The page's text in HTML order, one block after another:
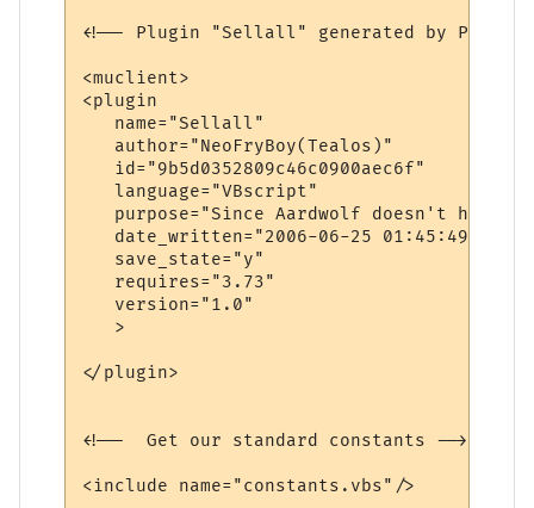
<!-- Plugin "Sellall" generated by Plugin
<muclient>
<plugin
   name="Sellall"
   author="NeoFryBoy(Tealos)"
   id="9b5d0352809c46c0900aec6f"
   language="VBscript"
purpose="Since Aardwolf doesn't have
   date_written="2006-06-25 01:45:49"
   save_state="y"
   requires="3.73"
   version="1.0"
   >
</plugin>
<!--  Get our standard constants -->
<include name="constants.vbs"/>